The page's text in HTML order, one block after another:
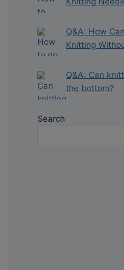
Q&A: How
Knitting
Q&A: Can
the bottom?
Search